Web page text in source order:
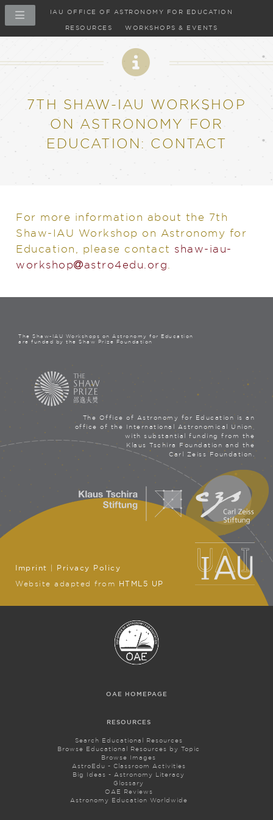
IAU OFFICE OF ASTRONOMY FOR EDUCATION
RESOURCES WORKSHOPS & EVENTS
7TH SHAW-IAU WORKSHOP
ON ASTRONOMY FOR
EDUCATION: CONTACT
For more information about the 7th
Shaw-IAU Workshop on Astronomy for
Education, please contact shaw-iau-
workshop​
at
astro4edu.org
The Shaw-IAU Workshops on Astronomy for Education
are funded by the Shaw Prize Foundation
The Office of Astronomy for Education is an
office of the International Astronomical Union,
with substantial funding from the
Klaus Tschira Foundation and the
Carl Zeiss Foundation.
Imprint | Privacy Policy
Website adapted from
HTML5 UP
OAE HOMEPAGE
RESOURCES
Search Educational Resources
Browse Educational Resources by Topic
Browse Images
AstroEdu - Classroom Activities
Big Ideas - Astronomy Literacy
Glossary
OAE Reviews
Astronomy Education Worldwide